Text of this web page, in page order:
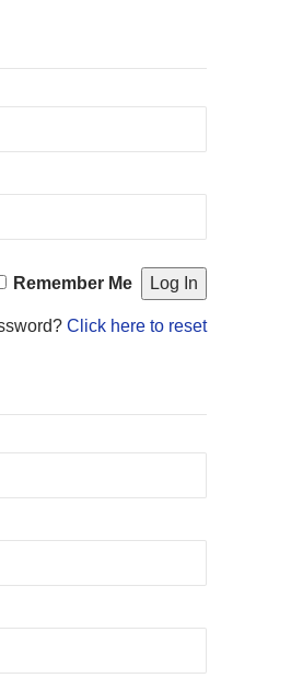
Remember Me
Click here to reset